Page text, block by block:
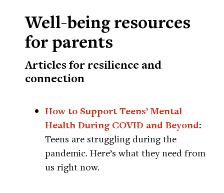
Well-being resources
for parents
Articles for resilience and
connection
How to Support Teens’ Mental
Health During COVID and Beyond:
Teens are struggling during the
pandemic. Here’s what they need from
us right now.